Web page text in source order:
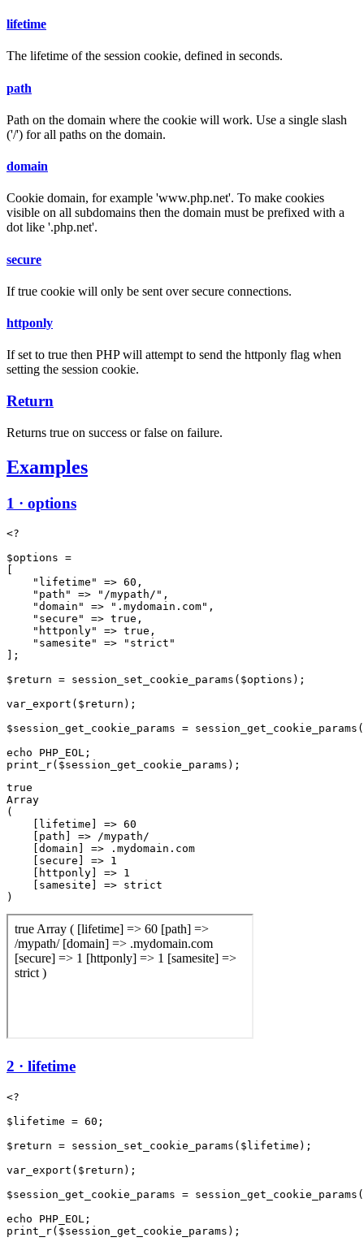
lifetime
The lifetime of the session cookie, defined in seconds.
path
Path on the domain where the cookie will work. Use a single slash
('/') for all paths on the domain.
domain
Cookie domain, for example 'www.php.net'. To make cookies
visible on all subdomains then the domain must be prefixed with a
dot like '.php.net'.
secure
If true cookie will only be sent over secure connections.
httponly
If set to true then PHP will attempt to send the httponly flag when
setting the session cookie.
Return
Returns true on success or false on failure.
Examples
1 · options
<?
$options =
    "lifetime" => 60,
    "path" => "/mypath/",
    "domain" => ".mydomain.com",
    "secure" => true,
    "httponly" => true,
    "samesite" => "strict"
];
$return = session_set_cookie_params($options);
var_export($return);
$session_get_cookie_params =
echo PHP_EOL;
true
Array
(
    [lifetime] => 60
    [path] => /mypath/
    [domain] => .mydomain.com
    [secure] => 1
    [httponly] => 1
    [samesite] => strict
2 · lifetime
<?
$lifetime = 60;
$return = session_set_cookie_params($lifetime);
var_export($return);
$session_get_cookie_params =
echo PHP_EOL;